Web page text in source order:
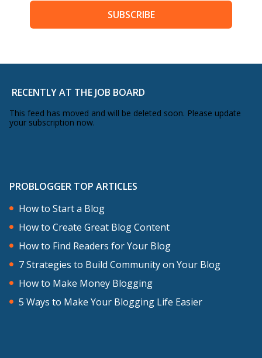
SUBSCRIBE
RECENTLY AT THE JOB BOARD
This feed has moved and will be deleted soon. Please update
your subscription now.
PROBLOGGER TOP ARTICLES
How to Start a Blog
How to Create Great Blog Content
How to Find Readers for Your Blog
7 Strategies to Build Community on Your Blog
How to Make Money Blogging
5 Ways to Make Your Blogging Life Easier